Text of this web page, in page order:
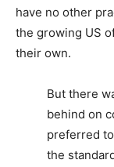
have no other
the growing US
their own.
But there
behind on
preferred
the